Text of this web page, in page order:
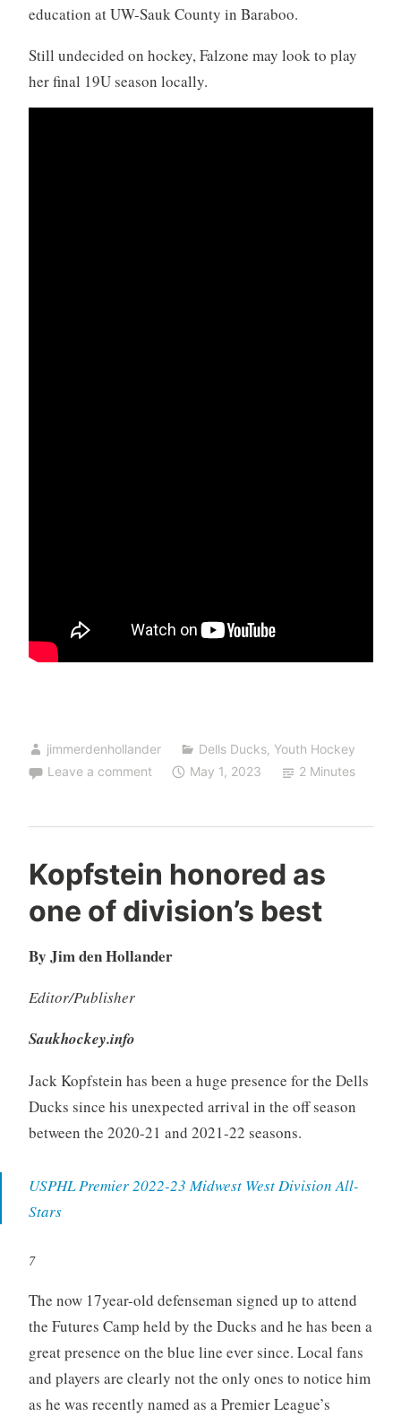
education at UW-Sauk County in Baraboo.
Still undecided on hockey, Falzone may look to play
her final 19U season locally.
jimmerdenhollander Dells Ducks, Youth Hockey
Leave a comment
May 1, 2023 2 Minutes
Kopfstein honored as
one of division’s best
By Jim den Hollander
Editor/Publisher
Saukhockey.info
Jack Kopfstein has been a huge presence for the Dells
Ducks since his unexpected arrival in the off season
between the 2020-21 and 2021-22 seasons.
USPHL Premier 2022-23 Midwest West Division All-
Stars
7
The now 17year-old defenseman signed up to attend
the Futures Camp held by the Ducks and he has been a
great presence on the blue line ever since. Local fans
and players are clearly not the only ones to notice him
as he was recently named as a Premier League’s